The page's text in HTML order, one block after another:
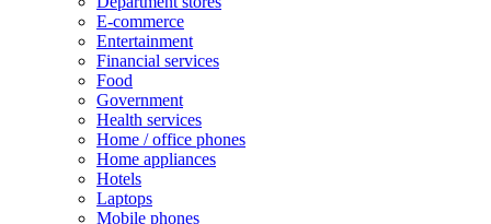
E-commerce
Entertainment
Financial services
Food
Government
Health services
Home / office phones
Home appliances
Hotels
Laptops
Mobile phones